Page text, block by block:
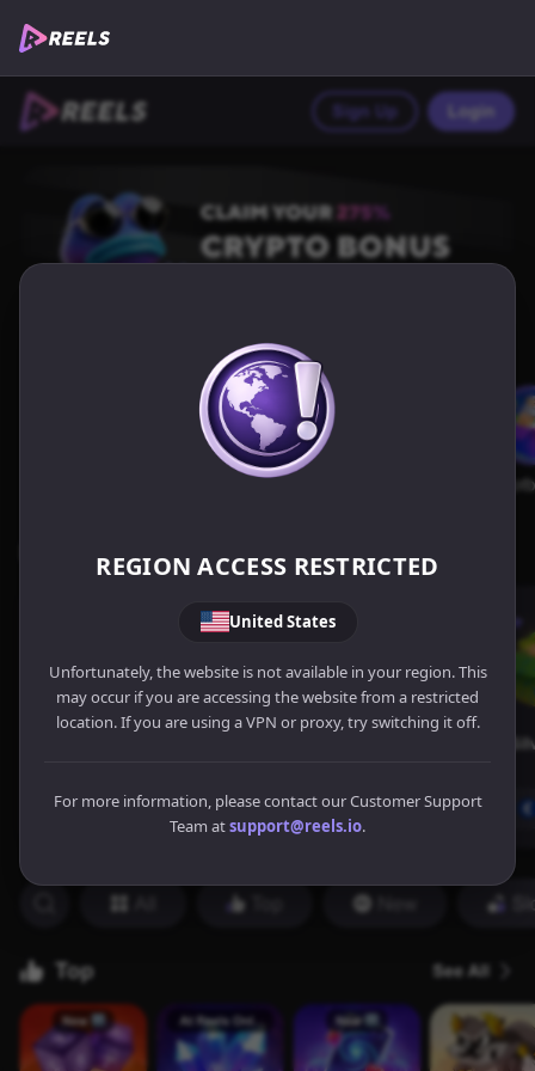
REGION ACCESS RESTRICTED
United States
Unfortunately, the website is not available in your region. This
may occur if you are accessing the website from a restricted
location. If you are using a VPN or proxy, try switching it off.
For more information, please contact our Customer Support
Team atsupport@reels.io.